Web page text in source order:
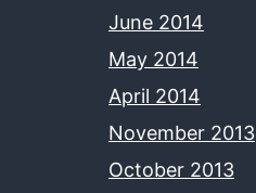
June 2014
May 2014
April 2014
November 2013
October 2013